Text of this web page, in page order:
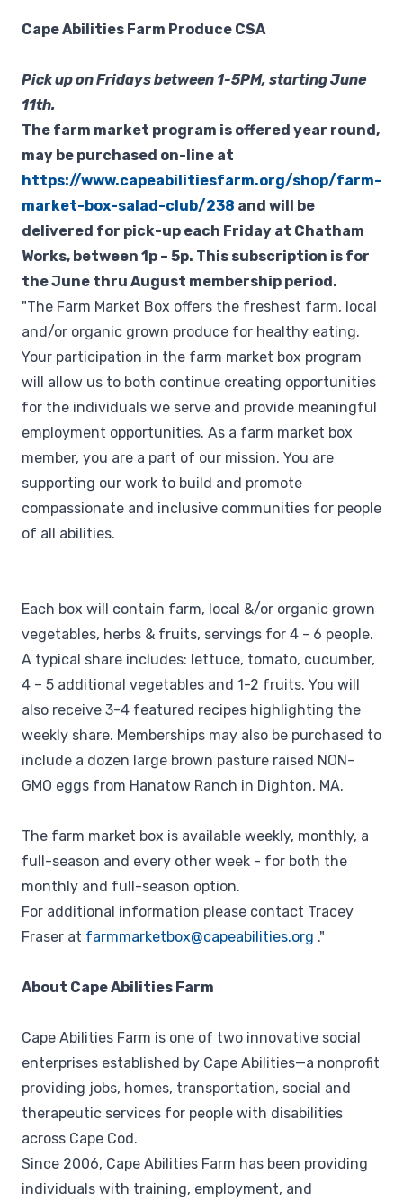
Cape Abilities Farm Produce CSA
Pick up on Fridays between 1-5PM, starting June
11th.
The farm market program is offered year round,
may be purchased on-line at
https://www.capeabilitiesfarm.org/shop/farm-
market-box-salad-club/238 and will be
delivered for pick-up each Friday at Chatham
Works, between 1p – 5p. This subscription is for
the June thru August membership period.
"The Farm Market Box offers the freshest farm, local
and/or organic grown produce for healthy eating.
Your participation in the farm market box program
will allow us to both continue creating opportunities
for the individuals we serve and provide meaningful
employment opportunities. As a farm market box
member, you are a part of our mission. You are
supporting our work to build and promote
compassionate and inclusive communities for people
of all abilities.
Each box will contain farm, local &/or organic grown
vegetables, herbs & fruits, servings for 4 - 6 people.
A typical share includes: lettuce, tomato, cucumber,
4 – 5 additional vegetables and 1-2 fruits. You will
also receive 3-4 featured recipes highlighting the
weekly share. Memberships may also be purchased to
include a dozen large brown pasture raised NON-
GMO eggs from Hanatow Ranch in Dighton, MA.
The farm market box is available weekly, monthly, a
full-season and every other week - for both the
monthly and full-season option.
For additional information please contact Tracey
Fraser at farmmarketbox@capeabilities.org ."
About Cape Abilities Farm
Cape Abilities Farm is one of two innovative social
enterprises established by Cape Abilities⁠—a nonprofit
providing jobs, homes, transportation, social and
therapeutic services for people with disabilities
across Cape Cod.
Since 2006, Cape Abilities Farm has been providing
individuals with training, employment, and